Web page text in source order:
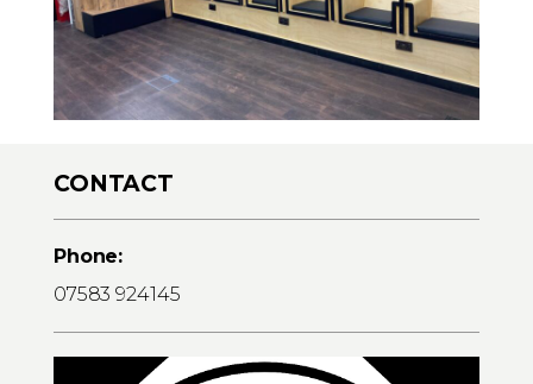
CONTACT
Phone:
07583 924145